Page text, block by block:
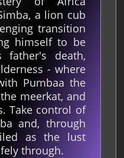
a lion cub
transition
himself to be
father's death,
- where
Pumbaa the
meerkat, and
Take control of
and, through
as the lust
through.